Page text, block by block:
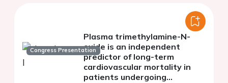
Congress Presentation
Plasma trimethylamine-N-
oxide is an independent
predictor of long-term
cardiovascular mortality in
patients undergoing